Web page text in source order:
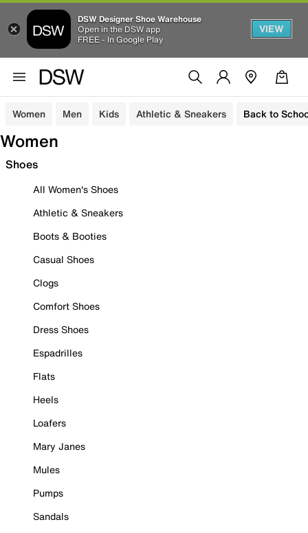
DSW Designer Shoe Warehouse
Open in the DSW app
FREE - In Google Play
VIEW
Women Men Kids Athletic & Sneakers Back to
Women
Shoes
All Women's Shoes
Athletic & Sneakers
Boots & Booties
Casual Shoes
Clogs
Comfort Shoes
Dress Shoes
Espadrilles
Flats
Heels
Loafers
Mary Janes
Mules
Pumps
Sandals